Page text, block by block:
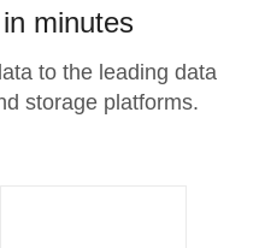
minutes
to the leading data
storage platforms.